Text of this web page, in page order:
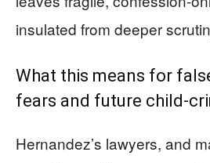
insulated from deeper
What this means for
fears and future child-
Hernandez’s lawyers, and